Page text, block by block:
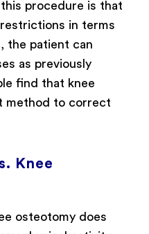
procedure is that
in terms
the patient can
as previously
find that knee
method to correct
Knee
osteotomy does